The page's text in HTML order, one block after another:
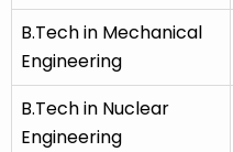
B.Tech in Mechanical
Engineering
B.Tech in Nuclear
Engineering